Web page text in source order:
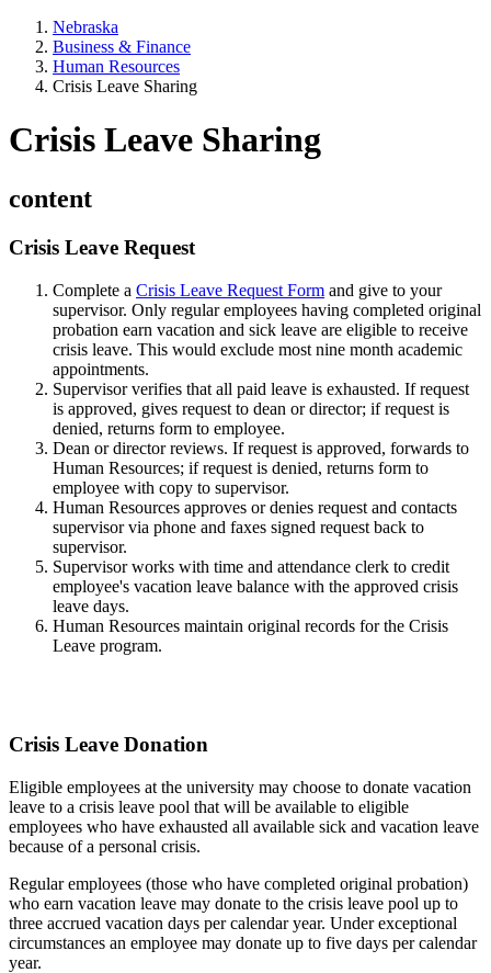
Nebraska
Business & Finance
Human Resources
Crisis Leave Sharing
Crisis Leave Sharing
content
Crisis Leave Request
Complete a Crisis Leave Request Form and give to your
supervisor. Only regular employees having completed original
probation earn vacation and sick leave are eligible to receive
crisis leave. This would exclude most nine month academic
appointments.
Supervisor verifies that all paid leave is exhausted. If request
is approved, gives request to dean or director; if request is
denied, returns form to employee.
Dean or director reviews. If request is approved, forwards to
Human Resources; if request is denied, returns form to
employee with copy to supervisor.
Human Resources approves or denies request and contacts
supervisor via phone and faxes signed request back to
supervisor.
Supervisor works with time and attendance clerk to credit
employee's vacation leave balance with the approved crisis
leave days.
Human Resources maintain original records for the Crisis
Leave program.
Crisis Leave Donation
Eligible employees at the university may choose to donate vacation
leave to a crisis leave pool that will be available to eligible
employees who have exhausted all available sick and vacation leave
because of a personal crisis.
Regular employees (those who have completed original probation)
who earn vacation leave may donate to the crisis leave pool up to
three accrued vacation days per calendar year. Under exceptional
circumstances an employee may donate up to five days per calendar
year.